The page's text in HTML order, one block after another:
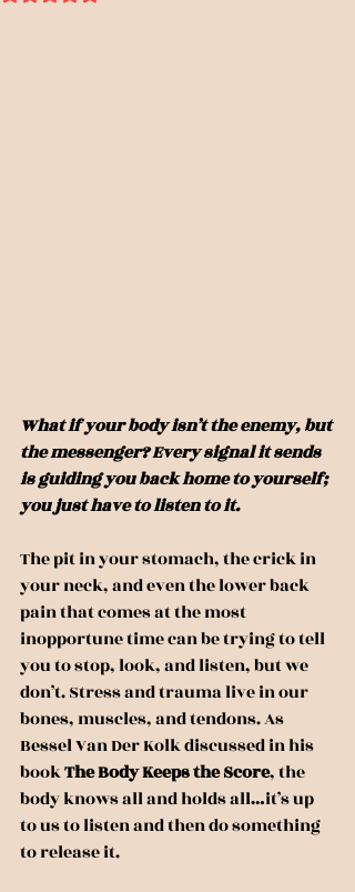
What if your body isn’t the enemy, but
the messenger? Every signal it sends
is guiding you back home to yourself;
you just have to listen to it.
The pit in your stomach, the crick in
your neck, and even the lower back
pain that comes at the most
inopportune time can be trying to tell
you to stop, look, and listen, but we
don’t. Stress and trauma live in our
bones, muscles, and tendons. As
Bessel Van Der Kolk discussed in his
book The Body Keeps the Score, the
body knows all and holds all…it’s up
to us to listen and then do something
to release it.